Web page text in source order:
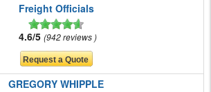
Freight Officials
4.6/5 942 reviews
GREGORY WHIPPLE